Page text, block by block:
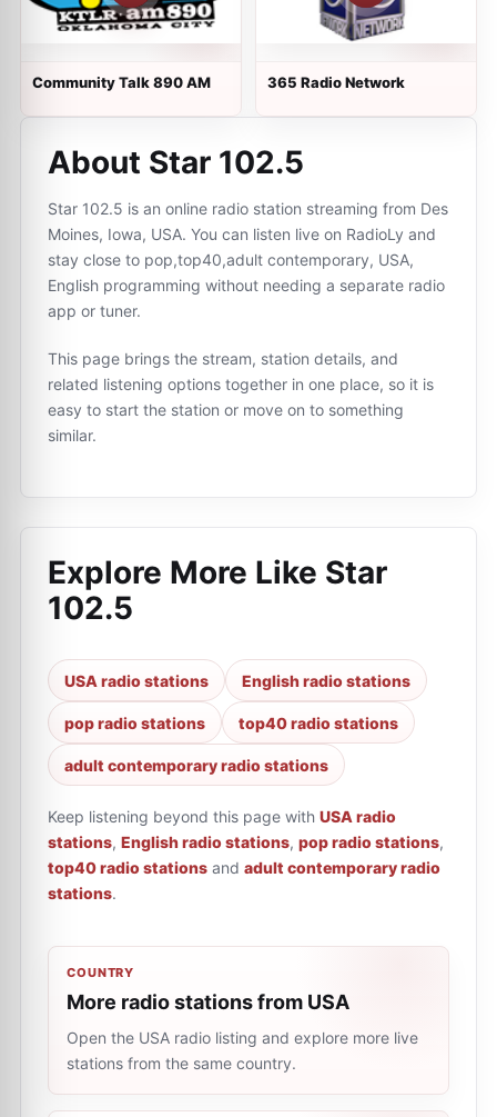
Community Talk 890 AM 365 Radio Network
About Star 102.5
Star 102.5 is an online radio station streaming from Des
Moines, Iowa, USA. You can listen live on RadioLy and
stay close to pop,top40,adult contemporary, USA,
English programming without needing a separate radio
app or tuner.
This page brings the stream, station details, and
related listening options together in one place, so it is
easy to start the station or move on to something
similar.
Explore More Like Star
102.5
USA radio stations English radio stations
pop radio stations top40 radio stations
adult contemporary radio stations
Keep listening beyond this page with USA radio
stations, English radio stations, pop radio stations,
top40 radio stations and adult contemporary radio
stations.
COUNTRY
More radio stations from USA
Open the USA radio listing and explore more live
stations from the same country.